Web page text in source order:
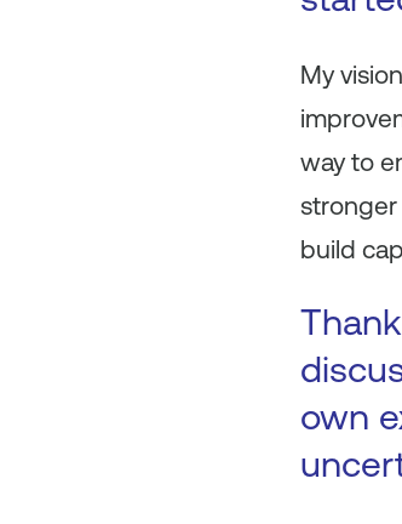
My
way to
stronger
build
own